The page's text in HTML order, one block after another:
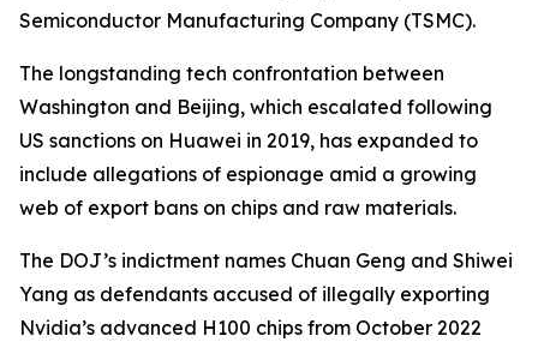
Semiconductor Manufacturing Company (TSMC).
The longstanding tech confrontation between
Washington and Beijing, which escalated following
US sanctions on Huawei in 2019, has expanded to
include allegations of espionage amid a growing
web of export bans on chips and raw materials.
The DOJ’s indictment names Chuan Geng and Shiwei
Yang as defendants accused of illegally exporting
Nvidia’s advanced H100 chips from October 2022